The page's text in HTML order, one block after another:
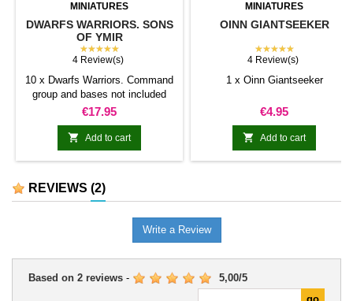
MINIATURES
DWARFS WARRIORS. SONS
OF YMIR
★★★★★
4 Review(s)
10 x Dwarfs Warriors. Command
group and bases not included
Price
€17.95
 Add to cart
MINIATURES
OINN GIANTSEEKER
★★★★★
4 Review(s)
1 x Oinn Giantseeker
Price
€4.95
 Add to cart
REVIEWS (2)
Write a Review
Based on 2 reviews - 5,00/5